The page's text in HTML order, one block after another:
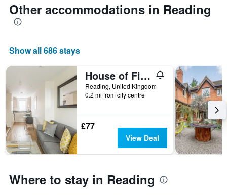
Other accommodations in Reading
Show all 686 stays
House of Fisher - City Wall House
Reading, United Kingdom
0.2 mi from city centre
£77
View Deal
Where to stay in Reading